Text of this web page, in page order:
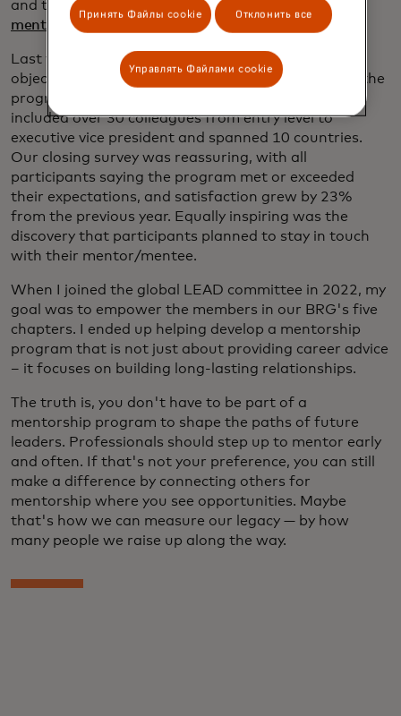
and the program director forUplift, LEAD’s
mentorship program for Black men.
Last year, when I took charge of Uplift, my main
objective was growth — and I succeeded, doubling the
program in size from the pilot cohort. The program
included over 30 colleagues from entry level to
executive vice president and spanned 10 countries.
Our closing survey was reassuring, with all
participants saying the program met or exceeded
their expectations, and satisfaction grew by 23%
from the previous year. Equally inspiring was the
discovery that participants planned to stay in touch
with their mentor/mentee.
When I joined the global LEAD committee in 2022, my
goal was to empower the members in our BRG's five
chapters. I ended up helping develop a mentorship
program that is not just about providing career advice
– it focuses on building long-lasting relationships.
The truth is, you don't have to be part of a
mentorship program to shape the paths of future
leaders. Professionals should step up to mentor early
and often. If that's not your preference, you can still
make a difference by connecting others for
mentorship where you see opportunities. Maybe
that's how we can measure our legacy — by how
many people we raise up along the way.
Принять Файлы cookie Отклонить все
Управлять Файлами cookie